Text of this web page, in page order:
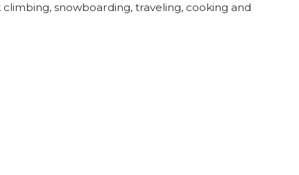
snowboarding, traveling, cooking and